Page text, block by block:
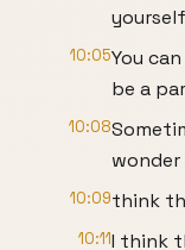
10:05You
be a
10:08
wonder
10:09think
10:11I think